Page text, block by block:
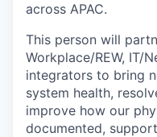
across APAC.
This person will
Workplace/REW, IT/
integrators to bring
system health,
improve how our
documented,